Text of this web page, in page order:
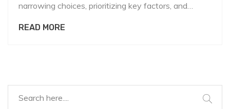
narrowing choices, prioritizing key factors, and
READ MORE